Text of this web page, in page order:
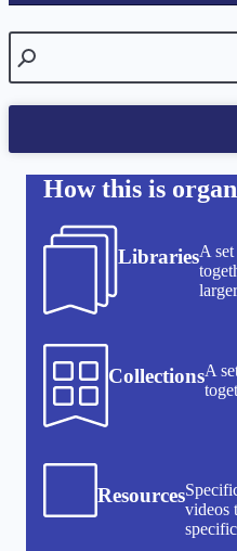
Search
How this is
LibrariesA
CollectionsA
Resources
videos